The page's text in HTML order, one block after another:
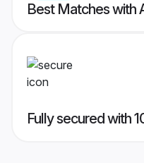
Best Matches with
Fully secured with